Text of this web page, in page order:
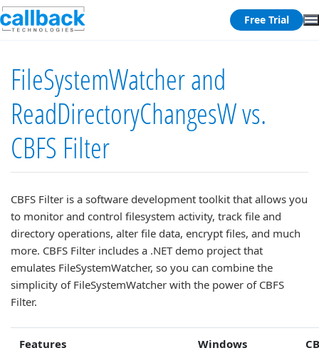
Free Trial
FileSystemWatcher and
ReadDirectoryChangesW vs.
CBFS Filter
CBFS Filter is a software development toolkit that allows you
to monitor and control filesystem activity, track file and
directory operations, alter file data, encrypt files, and much
more. CBFS Filter includes a .NET demo project that
emulates FileSystemWatcher, so you can combine the
simplicity of FileSystemWatcher with the power of CBFS
Filter.
Features Windows